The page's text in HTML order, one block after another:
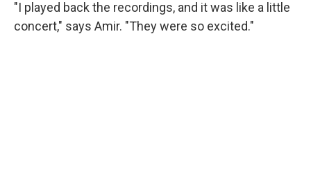
"I played back the recordings, and it was like a little
concert," says Amir. "They were so excited."